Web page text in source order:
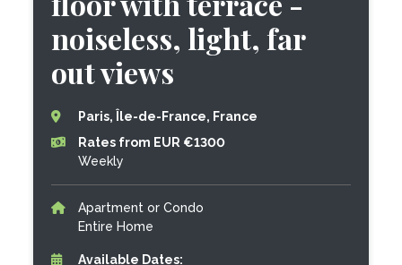
noiseless, light, far
out views
Paris, Île-de-France, France
Rates from EUR €1300
Weekly
Apartment or Condo
Entire Home
Available Dates: